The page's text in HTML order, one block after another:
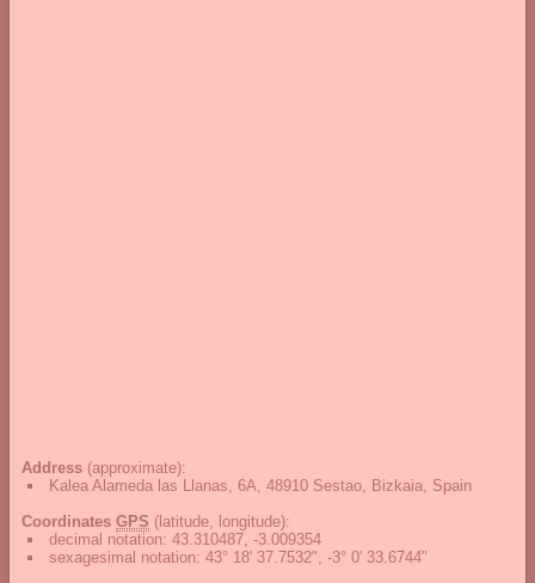
Address (approximate):
Kalea Alameda las Llanas, 6A, 48910 Sestao, Bizkaia, Spain
Coordinates GPS (latitude, longitude):
decimal notation: 43.310487, -3.009354
sexagesimal notation: 43° 18' 37.7532", -3° 0' 33.6744"